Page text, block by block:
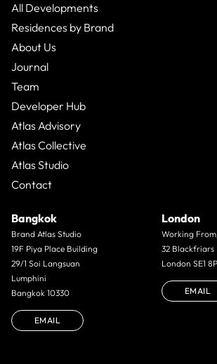
All Developments
Residences by Brand
About Us
Journal
Team
Developer Hub
Atlas Advisory
Atlas Collective
Atlas Studio
Contact
Bangkok
Brand Atlas Studio
19F Piya Place Building
29/1 Soi Langsuan
Lumphini
Bangkok 10330
EMAIL
London
Working From_
32 Blackfriars
London SE1
EMAIL